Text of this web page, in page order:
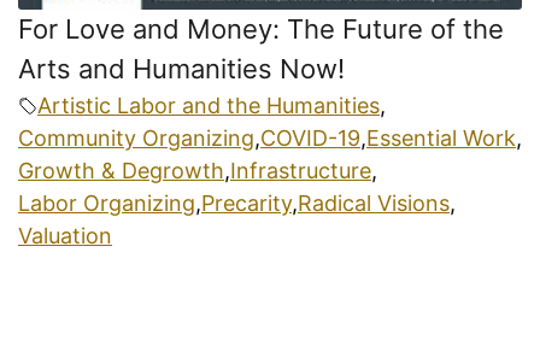
For Love and Money: The Future of the
Arts and Humanities Now!
Artistic Labor and the Humanities,
Community Organizing,COVID-19,Essential Work,
Growth & Degrowth,Infrastructure,
Labor Organizing,Precarity,Radical Visions,
Valuation